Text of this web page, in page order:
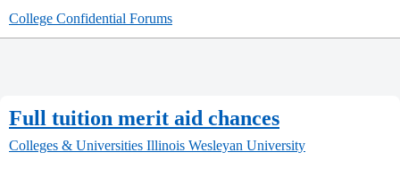
College Confidential Forums
Full tuition merit aid chances
Colleges & Universities Illinois Wesleyan University